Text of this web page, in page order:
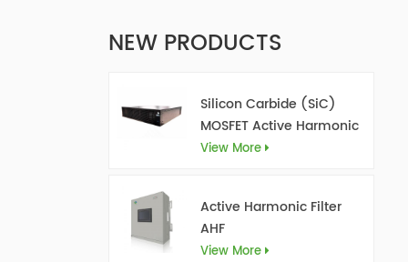
NEW PRODUCTS
Silicon Carbide (SiC)
MOSFET Active Harmonic
Filter Ultra AHF
View More
Active Harmonic Filter
AHF
View More